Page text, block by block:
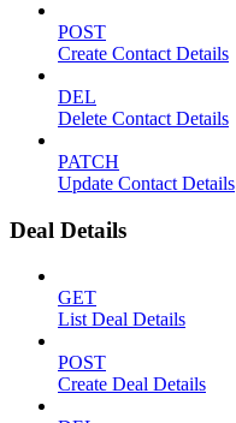
POST
Create Contact Details
DEL
Delete Contact Details
PATCH
Update Contact Details
Deal Details
GET
List Deal Details
POST
Create Deal Details